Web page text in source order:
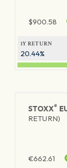
$900.58
1Y RETURN
20.44%
STOXX®
RETURN)
€662.61